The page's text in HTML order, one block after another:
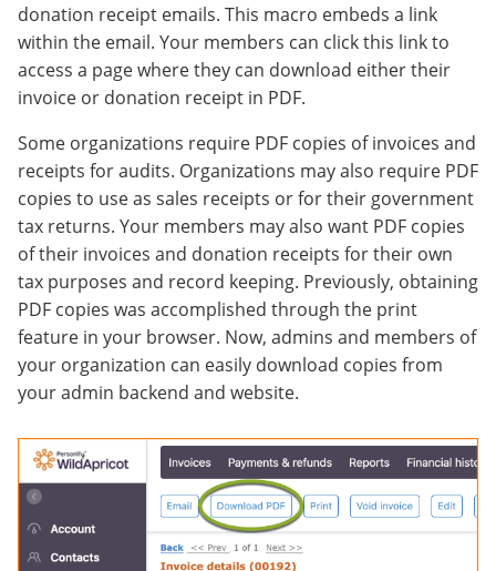
donation receipt emails. This macro embeds a link
within the email. Your members can click this link to
access a page where they can download either their
invoice or donation receipt in PDF.
Some organizations require PDF copies of invoices and
receipts for audits. Organizations may also require PDF
copies to use as sales receipts or for their government
tax returns. Your members may also want PDF copies
of their invoices and donation receipts for their own
tax purposes and record keeping. Previously, obtaining
PDF copies was accomplished through the print
feature in your browser. Now, admins and members of
your organization can easily download copies from
your admin backend and website.